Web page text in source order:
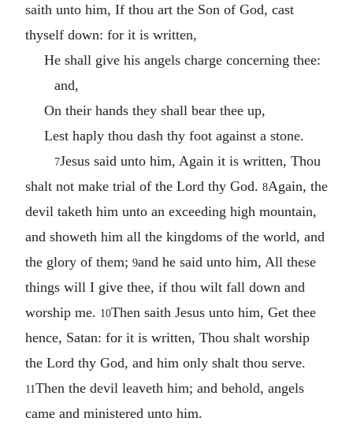
saith unto him, If thou art the Son of God, cast
thyself down: for it is written,
He shall give his angels charge concerning thee:
and,
On their hands they shall bear thee up,
Lest haply thou dash thy foot against a stone.
7Jesus said unto him, Again it is written, Thou
shalt not make trial of the Lord thy God. 8Again, the
devil taketh him unto an exceeding high mountain,
and showeth him all the kingdoms of the world, and
the glory of them; 9and he said unto him, All these
things will I give thee, if thou wilt fall down and
worship me. 10Then saith Jesus unto him, Get thee
hence, Satan: for it is written, Thou shalt worship
the Lord thy God, and him only shalt thou serve.
11Then the devil leaveth him; and behold, angels
came and ministered unto him.